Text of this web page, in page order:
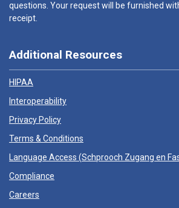
questions. Your request will be furnished
receipt.
Additional Resources
HIPAA
Interoperability
Privacy Policy
Terms & Conditions
Language Access (Schprooch Zugang en
Compliance
Careers